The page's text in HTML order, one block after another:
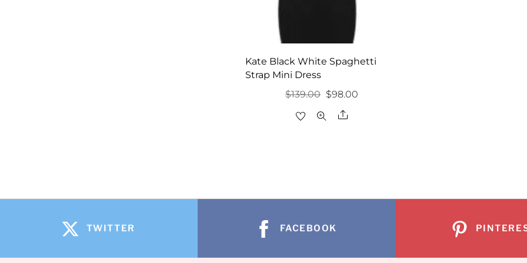
Kate Black White Spaghetti
Strap Mini Dress
$139.00 Original
price
$98.00
Share
TWITTER FACEBOOK